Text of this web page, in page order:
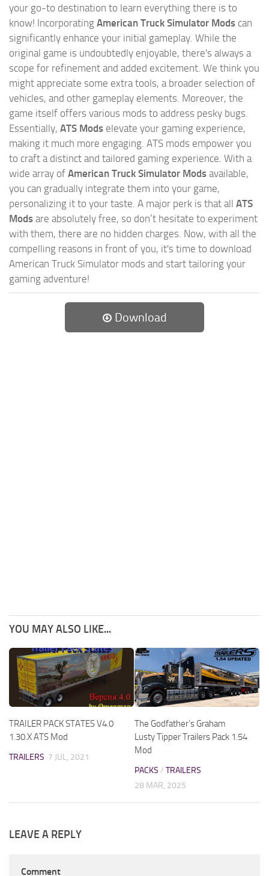
your go-to destination to learn everything there is to
know! Incorporating American Truck Simulator Mods can
significantly enhance your initial gameplay. While the
original game is undoubtedly enjoyable, there's always a
scope for refinement and added excitement. We think you
might appreciate some extra tools, a broader selection of
vehicles, and other gameplay elements. Moreover, the
game itself offers various mods to address pesky bugs.
Essentially, ATS Mods elevate your gaming experience,
making it much more engaging. ATS mods empower you
to craft a distinct and tailored gaming experience. With a
wide array of American Truck Simulator Mods available,
you can gradually integrate them into your game,
personalizing it to your taste. A major perk is that all ATS
Mods are absolutely free, so don’t hesitate to experiment
with them, there are no hidden charges. Now, with all the
compelling reasons in front of you, it's time to download
American Truck Simulator mods and start tailoring your
gaming adventure!
Download
YOU MAY ALSO LIKE...
TRAILER PACK STATES V4.0
1.30.X ATS Mod
TRAILERS 7 JUL, 2021
The Godfather’s Graham
Lusty Tipper Trailers Pack 1.54
Mod
PACKS / TRAILERS
28 MAR, 2025
LEAVE A REPLY
Comment